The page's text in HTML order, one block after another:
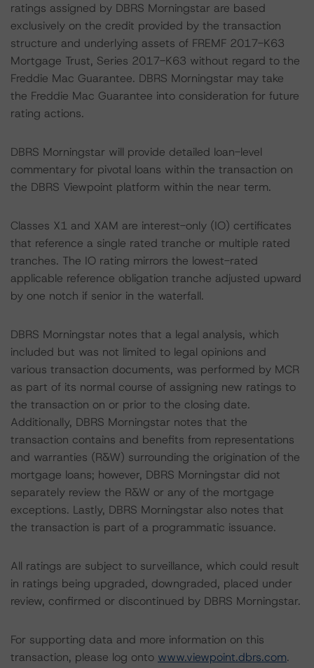
ratings assigned by DBRS Morningstar are based
exclusively on the credit provided by the transaction
structure and underlying assets of FREMF 2017-K63
Mortgage Trust, Series 2017-K63 without regard to the
Freddie Mac Guarantee. DBRS Morningstar may take
the Freddie Mac Guarantee into consideration for future
rating actions.
DBRS Morningstar will provide detailed loan-level
commentary for pivotal loans within the transaction on
the DBRS Viewpoint platform within the near term.
Classes X1 and XAM are interest-only (IO) certificates
that reference a single rated tranche or multiple rated
tranches. The IO rating mirrors the lowest-rated
applicable reference obligation tranche adjusted upward
by one notch if senior in the waterfall.
DBRS Morningstar notes that a legal analysis, which
included but was not limited to legal opinions and
various transaction documents, was performed by MCR
as part of its normal course of assigning new ratings to
the transaction on or prior to the closing date.
Additionally, DBRS Morningstar notes that the
transaction contains and benefits from representations
and warranties (R&W) surrounding the origination of the
mortgage loans; however, DBRS Morningstar did not
separately review the R&W or any of the mortgage
exceptions. Lastly, DBRS Morningstar also notes that
the transaction is part of a programmatic issuance.
All ratings are subject to surveillance, which could result
in ratings being upgraded, downgraded, placed under
review, confirmed or discontinued by DBRS Morningstar.
For supporting data and more information on this
transaction, please log onto www.viewpoint.dbrs.com.